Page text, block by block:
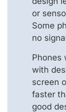
or
Some
no
Phones
with
screen
faster
good